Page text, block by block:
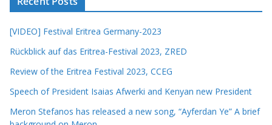
[VIDEO] Festival Eritrea Germany-2023
Rückblick auf das Eritrea-Festival 2023, ZRED
Review of the Eritrea Festival 2023, CCEG
Speech of President Isaias Afwerki and Kenyan new President
Meron Stefanos has released a new song, “Ayferdan Ye” A brief